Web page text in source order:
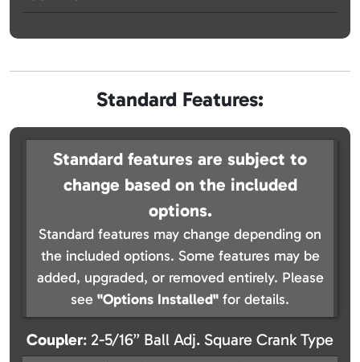
Standard Features:
Standard features are subject to
change based on the included
options.
Standard features may change depending on
the included options. Some features may be
added, upgraded, or removed entirely. Please
see "Options Installed" for details.
Coupler: 2-5/16” Ball Adj. Square Crank Type